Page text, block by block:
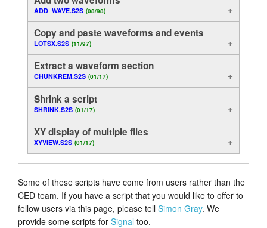
Tutorials
Support
Distributors
Analysis
Display
Control
On-Line
Examples of Method
ADD_WAVE.S2S (08/98)
Copy and paste waveforms and events
LOTSX.S2S (11/97)
Extract a waveform section
CHUNKREM.S2S (01/17)
Shrink a script
SHRINK.S2S (01/17)
XY display of multiple files
XYVIEW.S2S (01/17)
Some of these scripts have come from users rather than the
CED team. If you have a script that you would like to offer to
fellow users via this page, please tell Simon Gray. We
provide some scripts for Signal too.